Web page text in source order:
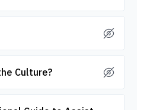
Culture?